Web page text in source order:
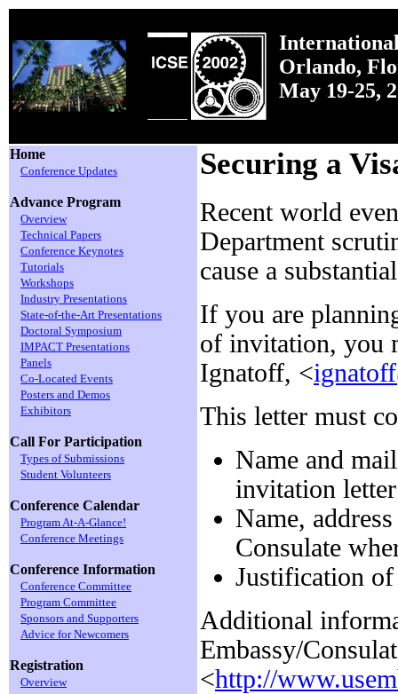
Orlando,
May 19-25,
Home
Conference Updates
Advance Program
Overview
Technical Papers
Conference Keynotes
Tutorials
Workshops
Industry Presentations
State-of-the-Art Presentations
Doctoral Symposium
IMPACT Presentations
Panels
Co-Located Events
Posters and Demos
Exhibitors
Call For Participation
Types of Submissions
Student Volunteers
Conference Calendar
Program At-A-Glance!
Conference Meetings
Conference Information
Conference Committee
Program Committee
Sponsors and Supporters
Advice for Newcomers
Registration
Overview
Securing a
Recent world
Department
cause a
If you are
of invitation, you
Ignatoff, <
This letter must
Name and
invitation letter
Name,
Consulate
Justification
Additional
Embassy/
<http://